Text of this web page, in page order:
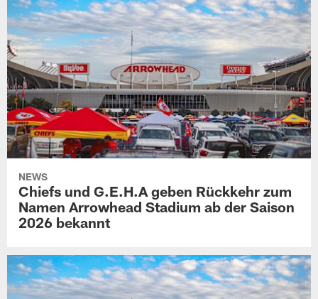
NEWS
Chiefs und G.E.H.A geben Rückkehr zum
Namen Arrowhead Stadium ab der Saison
2026 bekannt